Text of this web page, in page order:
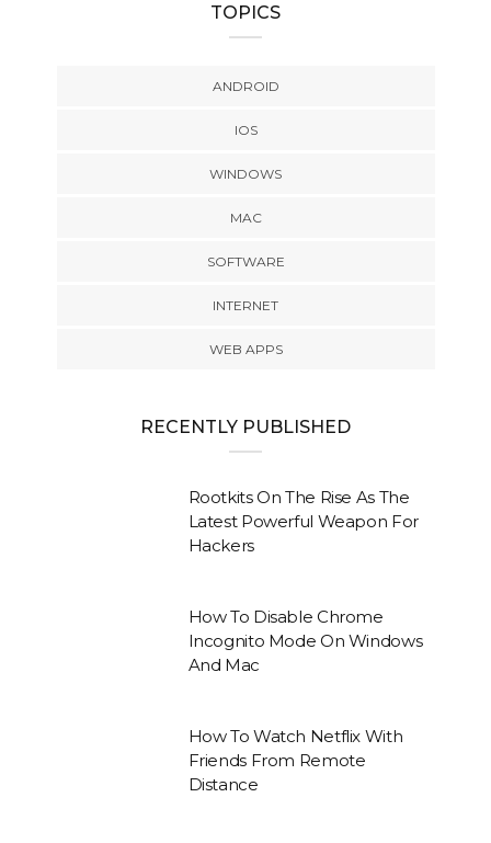
TOPICS
ANDROID
IOS
WINDOWS
MAC
SOFTWARE
INTERNET
WEB APPS
RECENTLY PUBLISHED
Rootkits On The Rise As The
Latest Powerful Weapon For
Hackers
How To Disable Chrome
Incognito Mode On Windows
And Mac
How To Watch Netflix With
Friends From Remote
Distance